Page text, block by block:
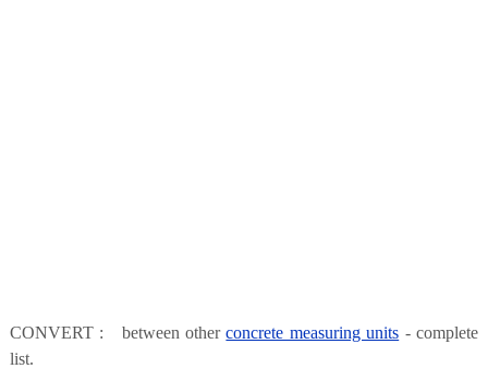
CONVERT : between otherconcrete measuring units - complete
list.